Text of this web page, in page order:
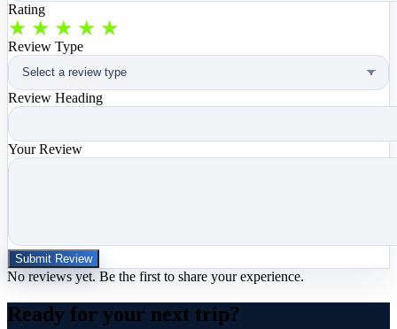
Rating
★ ★ ★ ★ ★
Review Type
Review Heading
Your Review
Submit Review
No reviews yet. Be the first to share your experience.
Ready for your next trip?